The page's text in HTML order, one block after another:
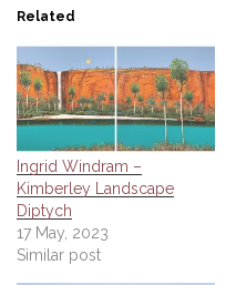
Related
Ingrid Windram –
Kimberley Landscape
Diptych
17 May, 2023
Similar post